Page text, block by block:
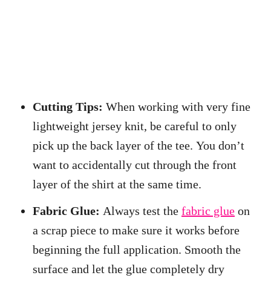
Cutting Tips: When working with very fine
lightweight jersey knit, be careful to only
pick up the back layer of the tee. You don’t
want to accidentally cut through the front
layer of the shirt at the same time.
Fabric Glue: Always test the fabric glue on
a scrap piece to make sure it works before
beginning the full application. Smooth the
surface and let the glue completely dry